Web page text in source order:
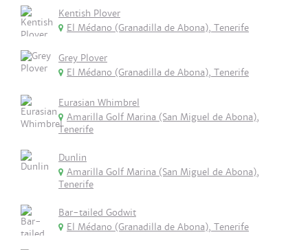
Kentish Plover
El Médano (Granadilla de Abona), Tenerife
Grey Plover
El Médano (Granadilla de Abona), Tenerife
Eurasian Whimbrel
Amarilla Golf Marina (San Miguel de Abona),
Tenerife
Dunlin
Amarilla Golf Marina (San Miguel de Abona),
Tenerife
Bar-tailed Godwit
El Médano (Granadilla de Abona), Tenerife